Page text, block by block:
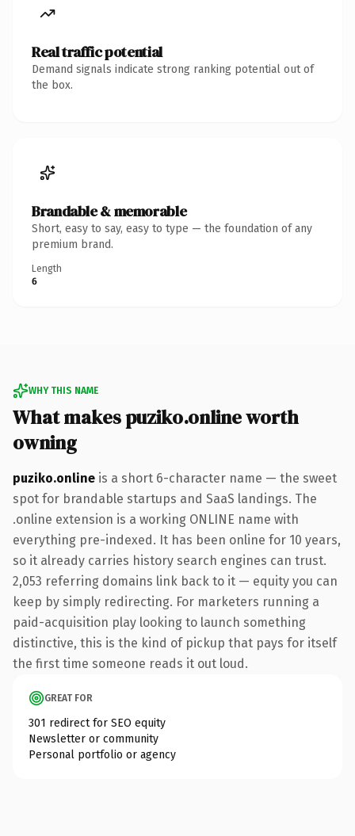
Real traffic potential
Demand signals indicate strong ranking potential out of
the box.
Brandable & memorable
Short, easy to say, easy to type — the foundation of any
premium brand.
Length
6
WHY THIS NAME
What makes puziko.online worth
owning
puziko.online is a short 6-character name — the sweet
spot for brandable startups and SaaS landings. The
.online extension is a working ONLINE name with
everything pre-indexed. It has been online for 10 years,
so it already carries history search engines can trust.
2,053 referring domains link back to it — equity you can
keep by simply redirecting. For marketers running a
paid-acquisition play looking to launch something
distinctive, this is the kind of pickup that pays for itself
the first time someone reads it out loud.
GREAT FOR
301 redirect for SEO equity
Newsletter or community
Personal portfolio or agency